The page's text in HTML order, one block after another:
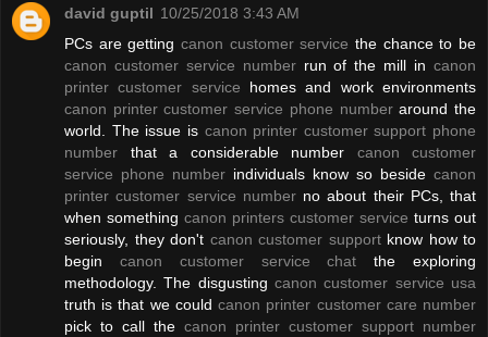
david guptil 10/25/2018 3:43 AM
PCs are getting canon customer service the chance to be
canon customer service numberrun of the mill incanon
printer customer service homes and work environments
canon printer customer service phone numberaround the
world. The issue is canon printer customer support phone
number that a considerable number canon customer
service phone number individuals know so beside canon
printer customer service numberno about their PCs, that
when something canon printers customer service turns out
seriously, they don't canon customer supportknow how to
begin canon customer service chat the exploring
methodology. The disgusting canon customer service usa
truth is that we couldcanon printer customer care number
pick to call the canon printer customer support number